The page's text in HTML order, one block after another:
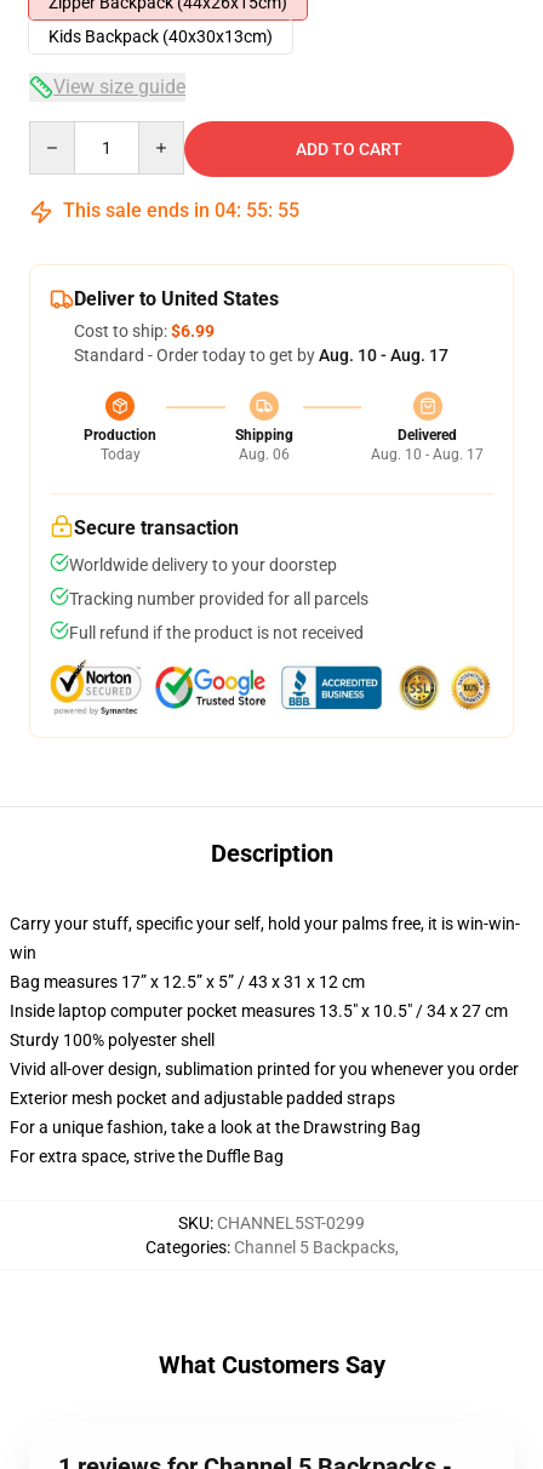
Kids Backpack (40x30x13cm)
View size guide
ADD TO CART
This sale ends in 04: 55: 54
Deliver to United States
Cost to ship:$6.99
Standard - Order today to get byAug. 10 - Aug. 17
Production
Today
Shipping
Aug. 06
Delivered
Aug. 10 - Aug. 17
Secure transaction
Worldwide delivery to your doorstep
Tracking number provided for all parcels
Full refund if the product is not received
Description
Carry your stuff, specific your self, hold your palms free, it is win-win-
win
Bag measures 17” x 12.5” x 5” / 43 x 31 x 12 cm
Inside laptop computer pocket measures 13.5" x 10.5" / 34 x 27 cm
Sturdy 100% polyester shell
Vivid all-over design, sublimation printed for you whenever you order
Exterior mesh pocket and adjustable padded straps
For a unique fashion, take a look at the Drawstring Bag
For extra space, strive the Duffle Bag
SKU: CHANNEL5ST-0299
Categories: Channel 5 Backpacks,
What Customers Say